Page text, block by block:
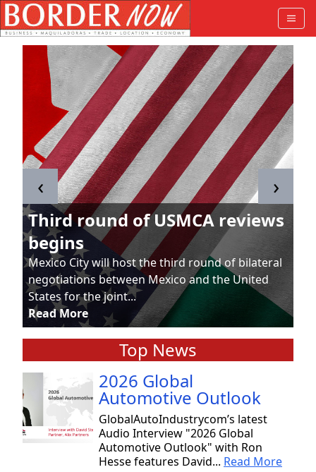
Third round of USMCA reviews
begins
Mexico City will host the third round of bilateral
negotiations between Mexico and the United
States for the joint...
Read More
‹ ›
Top News
2026 Global
Automotive Outlook
GlobalAutoIndustrycom’s latest
Audio Interview "2026 Global
Automotive Outlook" with Ron
Hesse features David... Read More